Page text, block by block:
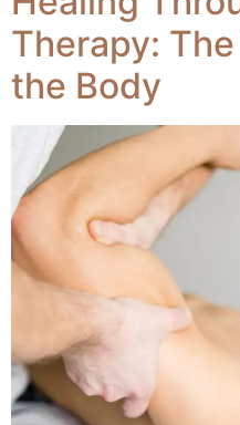
Therapy:
the Body